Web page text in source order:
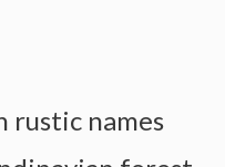
rustic names